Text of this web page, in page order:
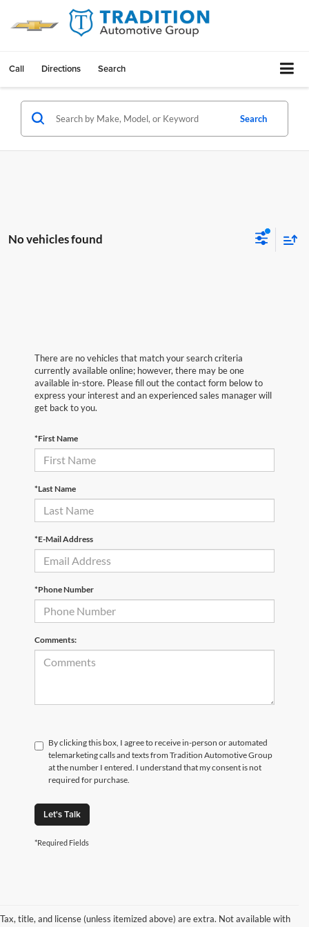
Call Directions Search
Search
No vehicles found
There are no vehicles that match your search criteria
currently available online; however, there may be one
available in-store. Please fill out the contact form below to
express your interest and an experienced sales manager will
get back to you.
*First Name
*Last Name
*E-Mail Address
*Phone Number
Comments:
By clicking this box, I agree to receive in-person or automated
telemarketing calls and texts from Tradition Automotive Group
at the number I entered. I understand that my consent is not
required for purchase.
Let's Talk
*Required Fields
Tax, title, and license (unless itemized above) are extra. Not available with